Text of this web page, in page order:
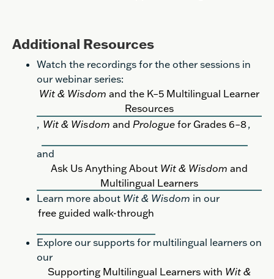
Additional Resources
Watch the recordings for the other sessions in
our webinar series:
Wit & Wisdom and the K–5 Multilingual Learner
Resources
, Wit & Wisdom and Prologue for Grades 6–8,
and
Ask Us Anything About Wit & Wisdom and
Multilingual Learners
Learn more about Wit & Wisdom in our
free guided walk-through
Explore our supports for multilingual learners on
our
Supporting Multilingual Learners with Wit &